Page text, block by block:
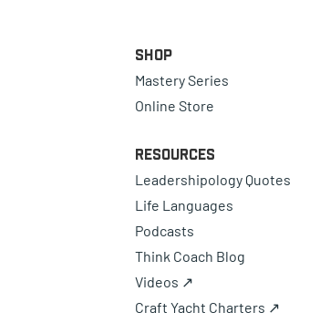
Shop
Mastery Series
Online Store
Resources
Leadershipology Quotes
Life Languages
Podcasts
Think Coach Blog
Videos ↗
Craft Yacht Charters ↗